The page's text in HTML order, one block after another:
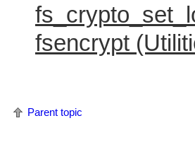
fsencrypt
Parent topic